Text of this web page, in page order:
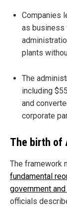
Companies
as business
plants
The
including
and
corporate
The birth of
The framework
fundamental
government
officials